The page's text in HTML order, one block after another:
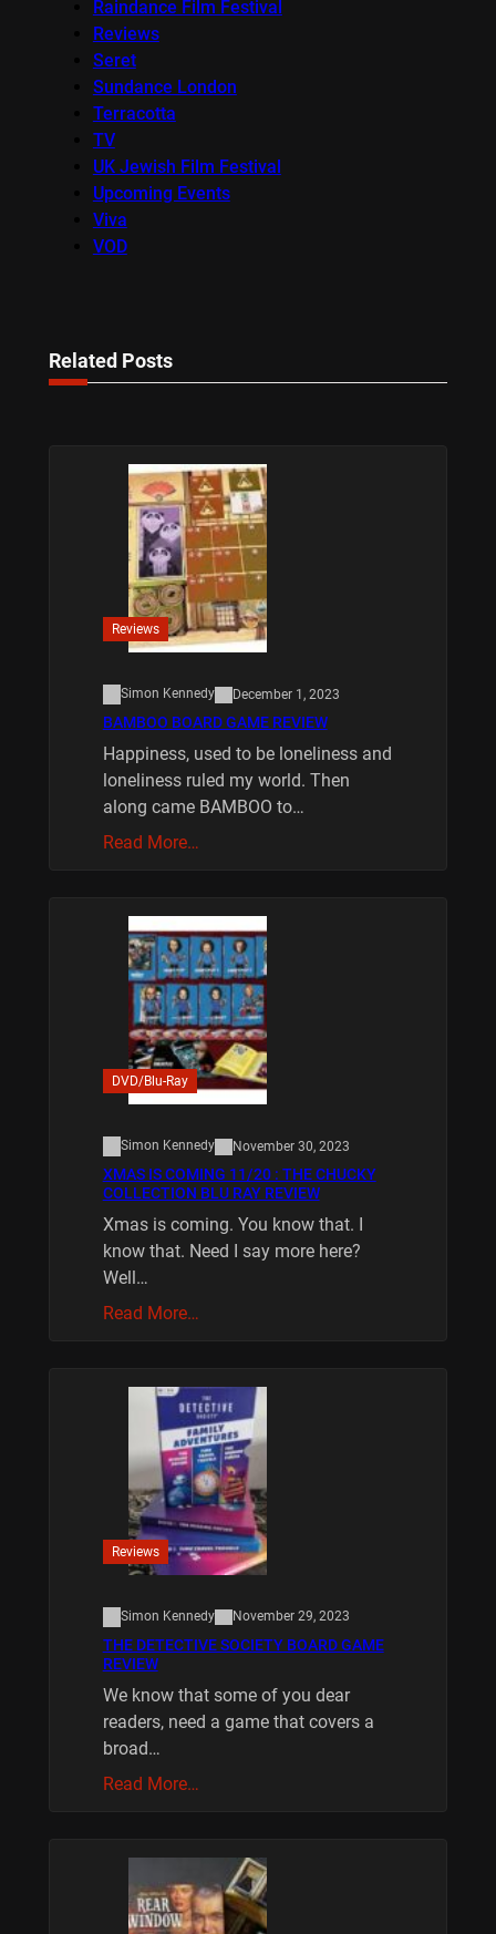
Raindance Film Festival
Reviews
Seret
Sundance London
Terracotta
TV
UK Jewish Film Festival
Upcoming Events
Viva
VOD
Related Posts
Reviews
Simon Kennedy December 1, 2023
BAMBOO BOARD GAME REVIEW
Happiness, used to be loneliness and
loneliness ruled my world. Then
along came BAMBOO to…
Read More…
DVD/Blu-Ray
Simon Kennedy November 30, 2023
XMAS IS COMING 11/20 : THE CHUCKY
COLLECTION BLU RAY REVIEW
Xmas is coming. You know that. I
know that. Need I say more here?
Well…
Read More…
Reviews
Simon Kennedy November 29, 2023
THE DETECTIVE SOCIETY BOARD GAME
REVIEW
We know that some of you dear
readers, need a game that covers a
broad…
Read More…